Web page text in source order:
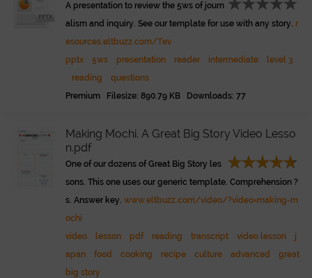
A presentation to review the 5ws of journ
alism and inquiry. See our template for use with any story. r
esources.eltbuzz.com/Tev
pptx
5ws presentation reader intermediate
level 3
reading
questions
Premium Filesize: 890.79 KB Downloads: 77
Making Mochi. A Great Big Story Video Lesso
n.pdf
One of our dozens of Great Big Story les
sons. This one uses our generic template. Comprehension ?
s. Answer key. www.eltbuzz.com/video/?video=making-m
ochi
video
lesson pdf reading transcript video lesson
j
apan
food cooking recipe culture advanced
great
big story